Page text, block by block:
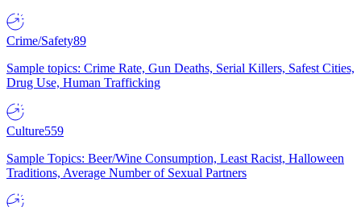
Crime/Safety89
Sample topics: Crime Rate, Gun Deaths, Serial Killers, Safest Cities,
Drug Use, Human Trafficking
Culture559
Sample Topics: Beer/Wine Consumption, Least Racist, Halloween
Traditions, Average Number of Sexual Partners